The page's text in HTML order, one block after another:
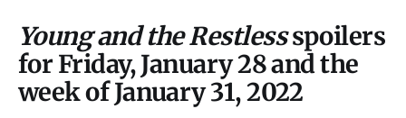
Young and the Restlessspoilers
for Friday, January 28 and the
week of January 31, 2022